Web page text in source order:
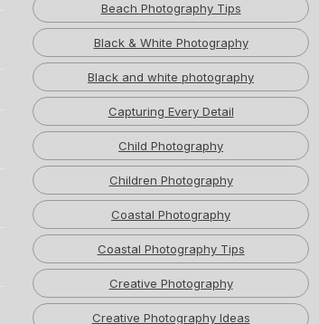
Beach Photography Tips
Black & White Photography
Black and white photography
Capturing Every Detail
Child Photography
Children Photography
Coastal Photography
Coastal Photography Tips
Creative Photography
Creative Photography Ideas